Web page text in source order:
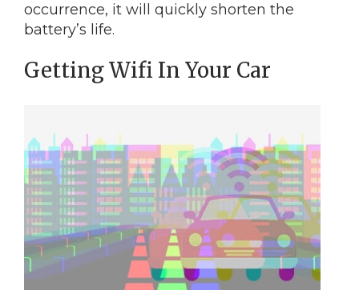
occurrence, it will quickly shorten the
battery’s life.
Getting Wifi In Your Car